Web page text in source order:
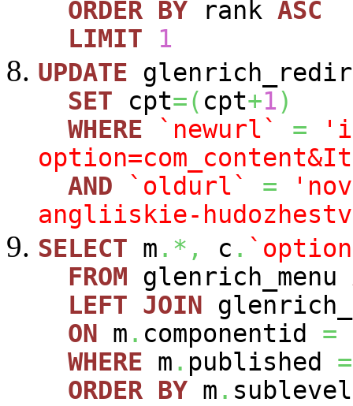
ORDER BY rank ASC
LIMIT
1
UPDATE
SET cpt=( cpt+1)
WHERE
`newurl` =
AND
`oldurl` =
angliiskie-
SELECT m .*, c .
FROM glenrich_menu
LEFT JOIN
ON m . componentid =
WHERE m . published =
ORDER BY m . sublevel